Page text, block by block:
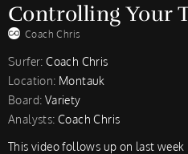
Controlling Your
Coach Chris
This video follows up on last
Surfer:Coach Chris
Location: Montauk
Board: Variety
Analysts:Coach Chris